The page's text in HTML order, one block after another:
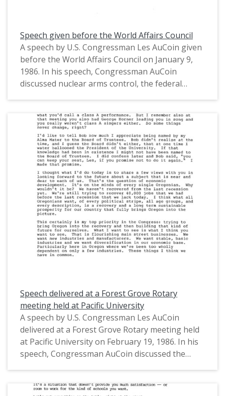
Speech given before the World Affairs Council
A speech by U.S. Congressman Les AuCoin given
before the World Affairs Council on January 9,
1986. In his speech, Congressman AuCoin
discussed nuclear arms control, the federal
investment. Attached at the end of his speech is
a rough transcript of the following questions
and answers session. This is one of a collection
of digitized objects from the Les AuCoin Papers
(MS.147) at the Pacific University Archives.
AuCoin served in the Oregon House of
Representatives (1971-1975) and in the United
States House of Representatives from Oregon's
1st District (1975-1993).
Speech delivered at a Forest Grove Rotary
meeting held at Pacific University
A speech by U.S. Congressman Les AuCoin
delivered at a Forest Grove Rotary meeting held
at Pacific University on February 19, 1986. In his
speech, Congressman AuCoin discussed the
discussed the federal budget, artifical